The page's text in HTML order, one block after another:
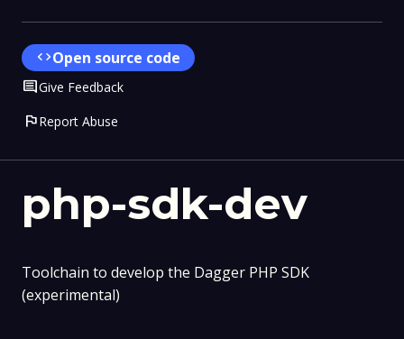
php-sdk-dev
Toolchain to develop the Dagger PHP SDK
(experimental)
codeOpen source code
CommentGive Feedback
flagReport Abuse